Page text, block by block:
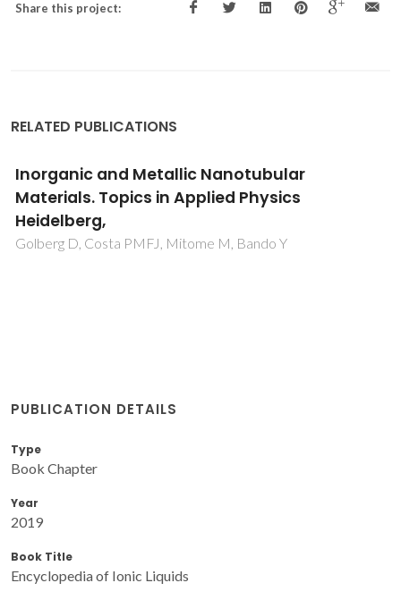
Share this project:
RELATED PUBLICATIONS
Inorganic and Metallic Nanotubular
Materials. Topics in Applied Physics
Heidelberg,
Golberg D, Costa PMFJ, Mitome M, Bando Y
PUBLICATION DETAILS
Type
Book Chapter
Year
2019
Book Title
Encyclopedia of Ionic Liquids